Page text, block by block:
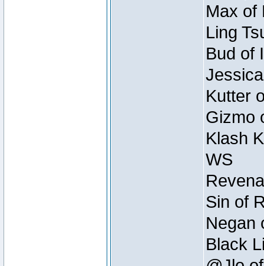
Max of
Ling
Bud of
Kutter
Gizmo
Klash
WS
Sin of
Negan
Black